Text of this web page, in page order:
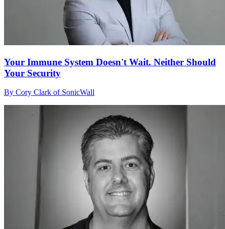
Your Immune System Doesn't Wait. Neither Should
Your Security
By Cory Clark of SonicWall